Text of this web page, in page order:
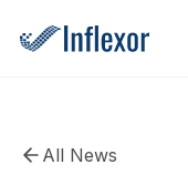
All News